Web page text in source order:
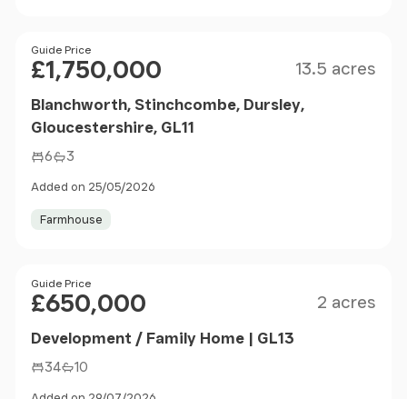
Price
Guide Price
£1,750,000 13.5 acres
Blanchworth, Stinchcombe, Dursley,
Gloucestershire, GL11
6 3
Added on 25/05/2026
Farmhouse
Price
Guide Price
£650,000 2 acres
Development / Family Home | GL13
34 10